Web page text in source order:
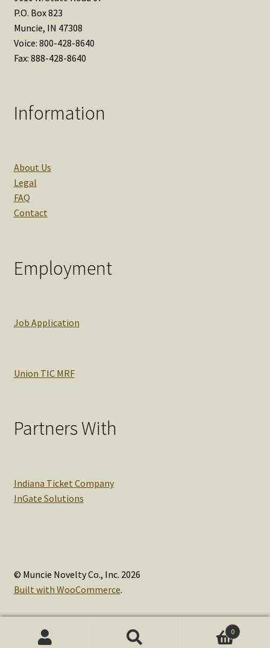
P.O. Box 823
Muncie, IN 47308
Voice: 800-428-8640
Fax: 888-428-8640
Information
About Us
Legal
FAQ
Contact
Employment
Job Application
Union TIC MRF
Partners With
Indiana Ticket Company
InGate Solutions
© Muncie Novelty Co., Inc. 2026
Built with WooCommerce.
0